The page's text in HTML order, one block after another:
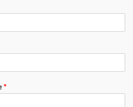
(
Mother of Pearl Round sights (
*